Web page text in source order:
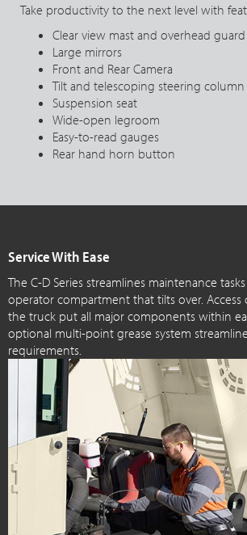
Take productivity to the next level with
Clear view mast and overhead guard
Large mirrors
Front and Rear Camera
Tilt and telescoping steering column
Suspension seat
Wide-open legroom
Easy-to-read gauges
Rear hand horn button
Service With Ease
The C-D Series streamlines maintenance
operator compartment that tilts over.
the truck put all major components within
optional multi-point grease system
requirements.